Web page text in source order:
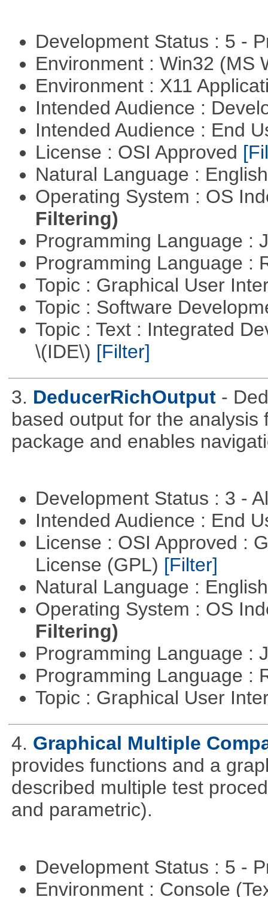
Development Status : 5 -
Environment : Win32 (MS
Environment : X11
Intended Audience :
Intended Audience : End
License : OSI Approved
Natural Language :
Operating System : OS
Filtering)
Programming Language :
Programming Language :
Topic : Graphical User
Topic : Software
Topic : Text : Integrated
\(IDE\) [Filter]
3. DeducerRichOutput -
based output for the
package and enables
Development Status : 3 -
Intended Audience : End
License : OSI Approved :
License (GPL) [Filter]
Natural Language :
Operating System : OS
Filtering)
Programming Language :
Programming Language :
Topic : Graphical User
4. Graphical Multiple
provides functions and a
described multiple test
and parametric).
Development Status : 5 -
Environment : Console